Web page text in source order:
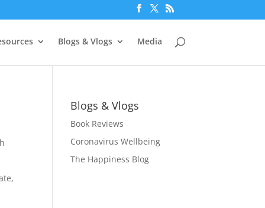
Blogs & Vlogs Media
Blogs & Vlogs
Book Reviews
Coronavirus Wellbeing
The Happiness Blog